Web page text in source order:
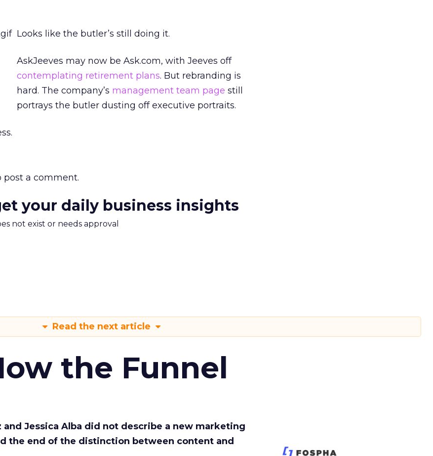
Looks like the butler’s still doing it.
AskJeeves may now be Ask.com, with Jeeves off
contemplating retirement plans. But rebranding is
hard. The company’s management team page still
portrays the butler dusting off executive portraits.
post a comment.
your daily business insights
not exist or needs approval
Read the next article
the Funnel
and Jessica Alba did not describe a new marketing
the end of the distinction between content and